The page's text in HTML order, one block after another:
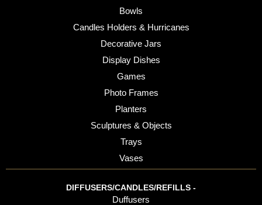
Bowls
Candles Holders & Hurricanes
Decorative Jars
Display Dishes
Games
Photo Frames
Planters
Sculptures & Objects
Trays
Vases
DIFFUSERS/CANDLES/REFILLS -
Duffusers